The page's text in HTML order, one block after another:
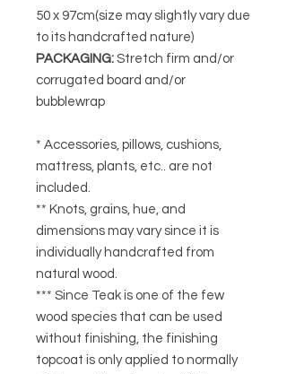
50 x 97cm(size may slightly vary due
to its handcrafted nature)
PACKAGING: Stretch firm and/or
corrugated board and/or
bubblewrap
* Accessories, pillows, cushions,
mattress, plants, etc.. are not
included.
** Knots, grains, hue, and
dimensions may vary since it is
individually handcrafted from
natural wood.
*** Since Teak is one of the few
wood species that can be used
without finishing, the finishing
topcoat is only applied to normally